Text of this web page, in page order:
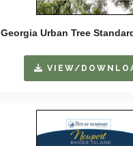
Georgia Urban Tree
VIEW/